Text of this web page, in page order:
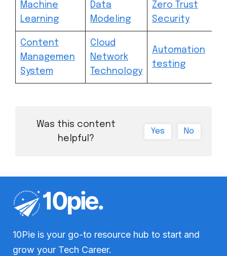
Machine
Learning
Data
Modeling
Zero Trust
Security
Content
Managemen
System
Cloud
Network
Technology
Automation
testing
Was this content
helpful?
Yes No
10Pie is your go-to resource hub to start and
grow your Tech Career.